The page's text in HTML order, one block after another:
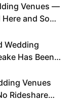
Venues —
and So
Wedding
Has Been
Venues
Rideshare